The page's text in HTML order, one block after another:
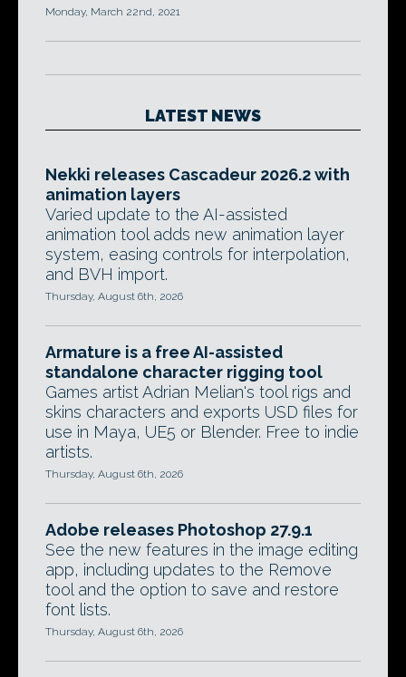
Monday, March 22nd, 2021
LATEST NEWS
Nekki releases Cascadeur 2026.2 with
animation layers
Varied update to the AI-assisted
animation tool adds new animation layer
system, easing controls for interpolation,
and BVH import.
Thursday, August 6th, 2026
Armature is a free AI-assisted
standalone character rigging tool
Games artist Adrian Melian's tool rigs and
skins characters and exports USD files for
use in Maya, UE5 or Blender. Free to indie
artists.
Thursday, August 6th, 2026
Adobe releases Photoshop 27.9.1
See the new features in the image editing
app, including updates to the Remove
tool and the option to save and restore
font lists.
Thursday, August 6th, 2026